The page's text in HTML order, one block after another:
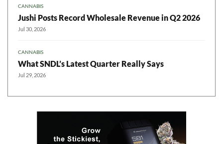
CANNABIS
Jushi Posts Record Wholesale Revenue in Q2 2026
Jul 30, 2026
CANNABIS
What SNDL’s Latest Quarter Really Says
Jul 29, 2026